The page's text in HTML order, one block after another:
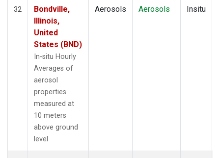
32
Bondville,
Illinois,
United
States (BND)
In-situ Hourly
Averages of
aerosol
properties
measured at
10 meters
above ground
level
Aerosols Aerosols Insitu